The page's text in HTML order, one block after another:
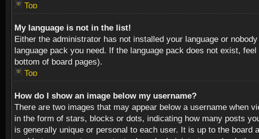
Top
My language is not in the list!
Either the administrator has not installed your language or
language pack you need. If the language pack does not exist,
bottom of board pages).
Top
How do I show an image below my username?
There are two images that may appear below a username when
in the form of stars, blocks or dots, indicating how many posts
is generally unique or personal to each user. It is up to the